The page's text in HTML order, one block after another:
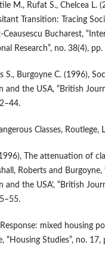
M., Rufat S., Chelcea L.
Transition: Tracing
Bucharest,
Research”, no. 38(4),
S., Burgoyne C. (1996),
and the USA, “British
Classes, Routlege,
The attenuation of
Roberts and Burgoyne,
and the USA’, “British
mixed housing
“Housing Studies”, no. 17,